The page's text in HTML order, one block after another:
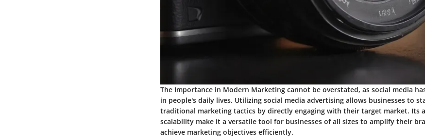
The Importance in Modern Marketing cannot be overstated, as social media
in people's daily lives. Utilizing social media advertising allows businesses to
traditional marketing tactics by directly engaging with their target market. Its
scalability make it a versatile tool for businesses of all sizes to amplify their
achieve marketing objectives efficiently.